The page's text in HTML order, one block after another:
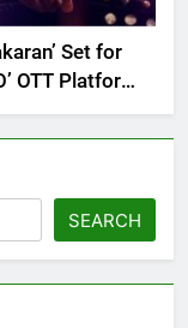
Set for
OTT Platform
SEARCH